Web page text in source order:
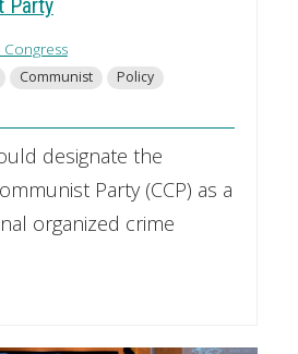
Party
Communist
Policy
designate the
Party (CCP) as a
organized crime